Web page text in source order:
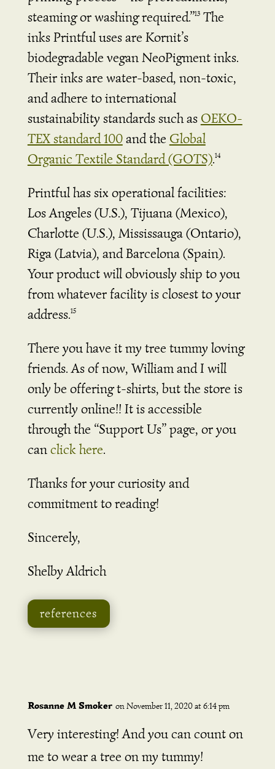
steaming or washing required.”13The
inks Printful uses are Kornit’s
biodegradable vegan NeoPigment inks.
Their inks are water-based, non-toxic,
and adhere to international
sustainability standards such as OEKO-
TEX standard 100and the Global
Organic Textile Standard (GOTS).14
Printful has six operational facilities:
Los Angeles (U.S.), Tijuana (Mexico),
Charlotte (U.S.), Mississauga (Ontario),
Riga (Latvia), and Barcelona (Spain).
Your product will obviously ship to you
from whatever facility is closest to your
address.15
There you have it my tree tummy loving
friends. As of now, William and I will
only be offering t-shirts, but the store is
currently online!! It is accessible
through the “Support Us” page, or you
canclick here.
Thanks for your curiosity and
commitment to reading!
Sincerely,
Shelby Aldrich
references
Rosanne M Smoker on November 11, 2020 at 6:14 pm
Very interesting! And you can count on
me to wear a tree on my tummy!